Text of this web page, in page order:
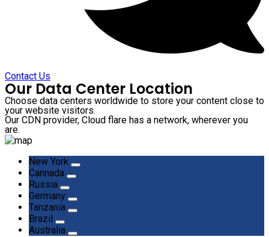
Contact Us
Our Data Center Location
Choose data centers worldwide to store your content close to
your website visitors.
Our CDN provider, Cloud flare has a network, wherever you
are.
New York
Cannada
Russia
Germany
Tanzania
Brazil
Australia